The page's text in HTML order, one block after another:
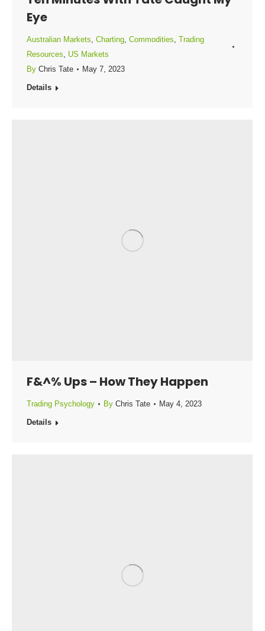
Eye
Australian Markets, Charting, Commodities, Trading
Resources, US Markets
By Chris Tate May 7, 2023
Details
F&^% Ups – How They Happen
Trading Psychology By Chris Tate May 4, 2023
Details